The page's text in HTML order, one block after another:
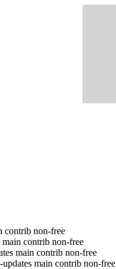
contrib non-free
main contrib non-free
main contrib non-free
main contrib non-free